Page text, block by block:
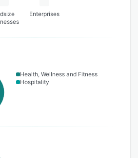
Enterprises
Health, Wellness and Fitness
Hospitality